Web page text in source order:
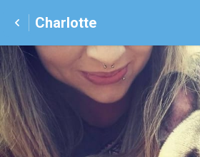
Charlotte